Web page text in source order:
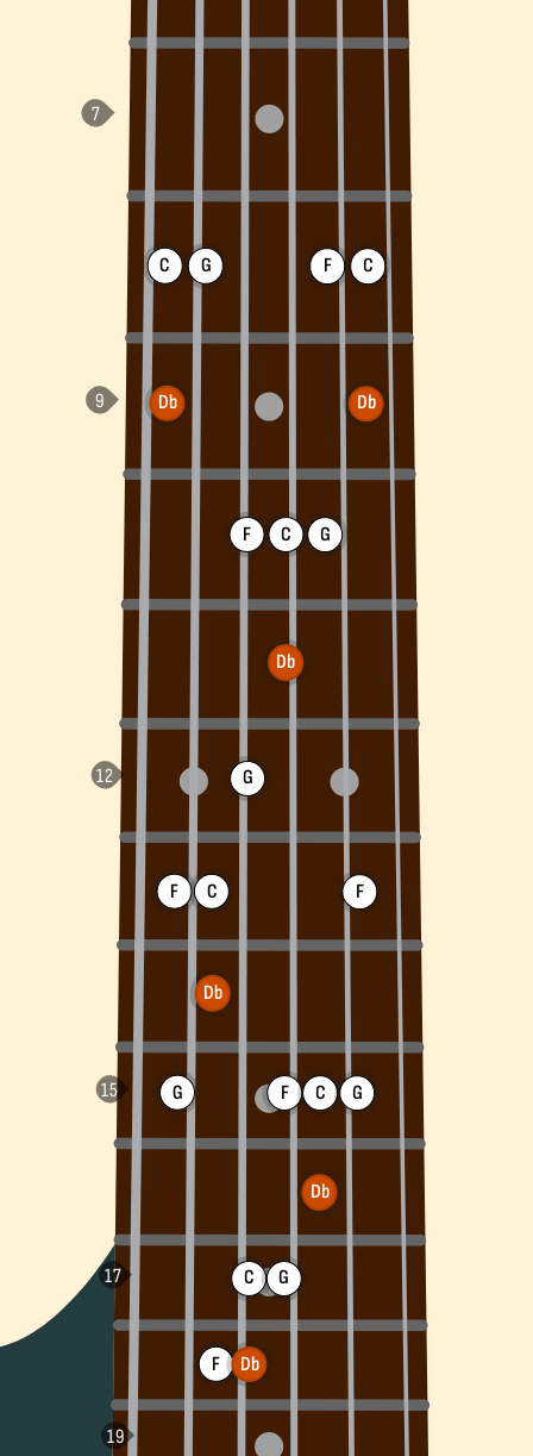
C
Db
F
G
G
C
Db
F
F
G
C
Db
C
Db
F
G
F
G
C
Db
C
Db
F
G